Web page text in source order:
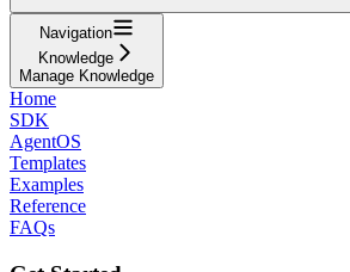
Navigation
Knowledge
Manage Knowledge
Home
SDK
AgentOS
Templates
Examples
Reference
FAQs